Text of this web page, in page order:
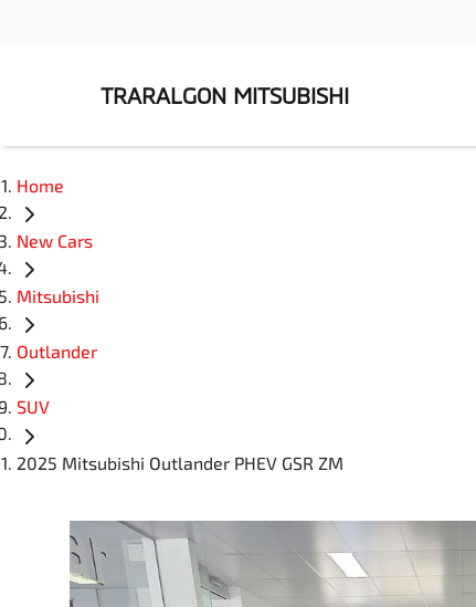
TRARALGON MITSUBISHI
Home
New Cars
Mitsubishi
Outlander
SUV
2025 Mitsubishi Outlander PHEV GSR ZM